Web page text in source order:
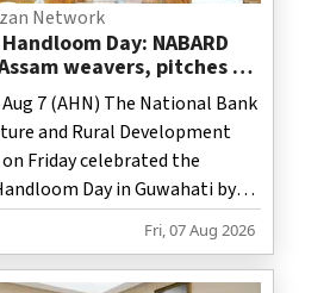
Network
Day: NABARD
weavers, pitches Rs
export
7 (AHN) The National Bank
and Rural Development
on Friday celebrated the
Day in Guwahati by
handloom weavers
Assam's traditional
while stressing the
Fri, 07 Aug 2026